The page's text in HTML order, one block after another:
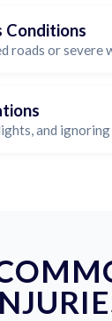
roads or severe
and